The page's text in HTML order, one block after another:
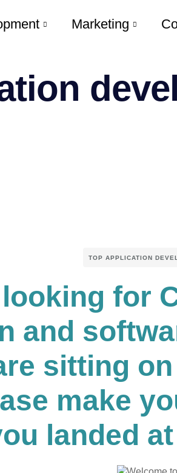
Marketing
TOP APPLICATION
for
and
sitting
make
landed